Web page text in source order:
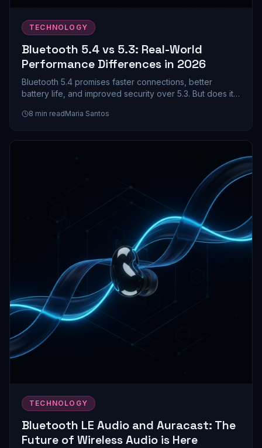
TECHNOLOGY
Bluetooth 5.4 vs 5.3: Real-World
Performance Differences in 2026
Bluetooth 5.4 promises faster connections, better
battery life, and improved security over 5.3. But does it
dive into the real-world differences.
8 min readMaria Santos
TECHNOLOGY
Bluetooth LE Audio and Auracast: The
Future of Wireless Audio is Here